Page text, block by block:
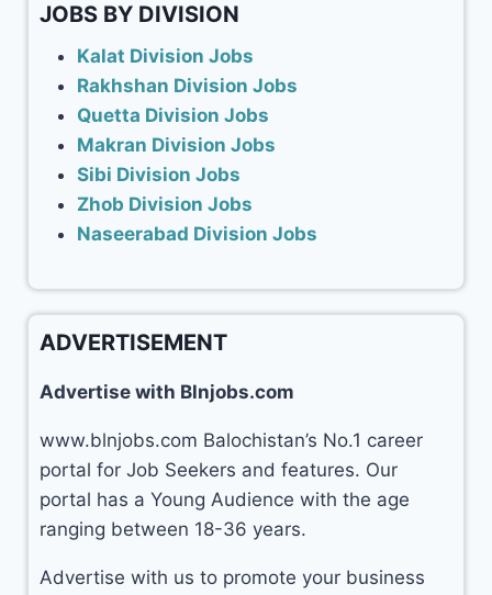
JOBS BY DIVISION
Kalat Division Jobs
Rakhshan Division Jobs
Quetta Division Jobs
Makran Division Jobs
Sibi Division Jobs
Zhob Division Jobs
Naseerabad Division Jobs
ADVERTISEMENT
Advertise with Blnjobs.com
www.blnjobs.com Balochistan’s No.1 career
portal for Job Seekers and features. Our
portal has a Young Audience with the age
ranging between 18-36 years.
Advertise with us to promote your business